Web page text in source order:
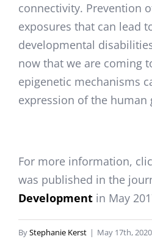
connectivity. Prevention
exposures that can lead
developmental
now that we are coming
epigenetic mechanisms
expression of the human
For more information,
was published in the
Development in May
ByStephanie Kerst | May 17th, 2020